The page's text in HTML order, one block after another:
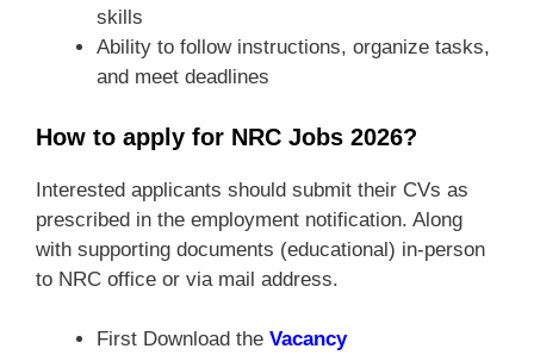
skills
Ability to follow instructions, organize tasks,
and meet deadlines
How to apply for NRC Jobs 2026?
Interested applicants should submit their CVs as
prescribed in the employment notification. Along
with supporting documents (educational) in-person
to NRC office or via mail address.
First Download the Vacancy